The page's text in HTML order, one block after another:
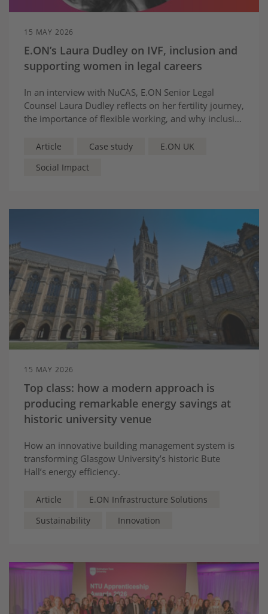
15 MAY 2026
E.ON’s Laura Dudley on IVF, inclusion and
supporting women in legal careers
In an interview with NuCAS, E.ON Senior Legal
Counsel Laura Dudley reflects on her fertility journey,
the importance of flexible working, and why inclusive
in the legal profession.
Article Case study
E.ON UK
Social Impact
15 MAY 2026
Top class: how a modern approach is
producing remarkable energy savings at
historic university venue
How an innovative building management system is
transforming Glasgow University’s historic Bute
Hall’s energy efficiency.
Article
E.ON Infrastructure Solutions
Sustainability
Innovation